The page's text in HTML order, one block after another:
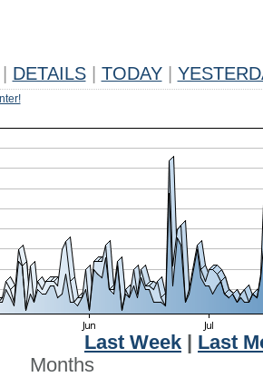
DETAILS TODAY
Last Week
Last
Months